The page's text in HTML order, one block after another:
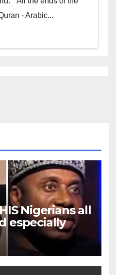
- Arabic...
Nigerians all
especially
scattered all
Satanic
Evil Cruel